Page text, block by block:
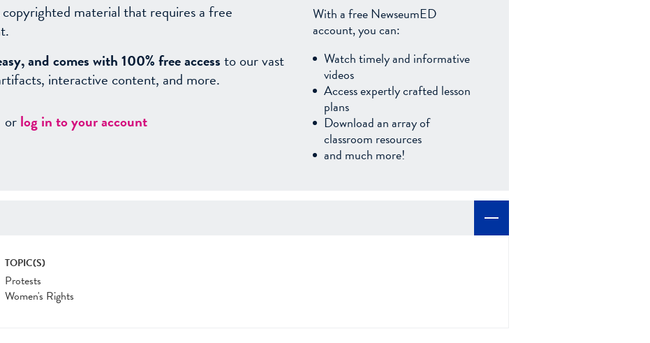
material that requires a free
and comes with 100% free accessto our vast
interactive content, and more.
orlog in to your account
With a free NewseumED
account, you can:
Watch timely and informative
videos
Access expertly crafted lesson
plans
Download an array of
classroom resources
and much more!
TOPIC(S)
Protests
Women's Rights